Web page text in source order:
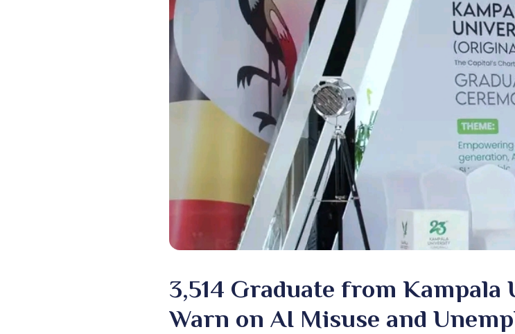
3,514 Graduate from Kampala
Warn on AI Misuse and